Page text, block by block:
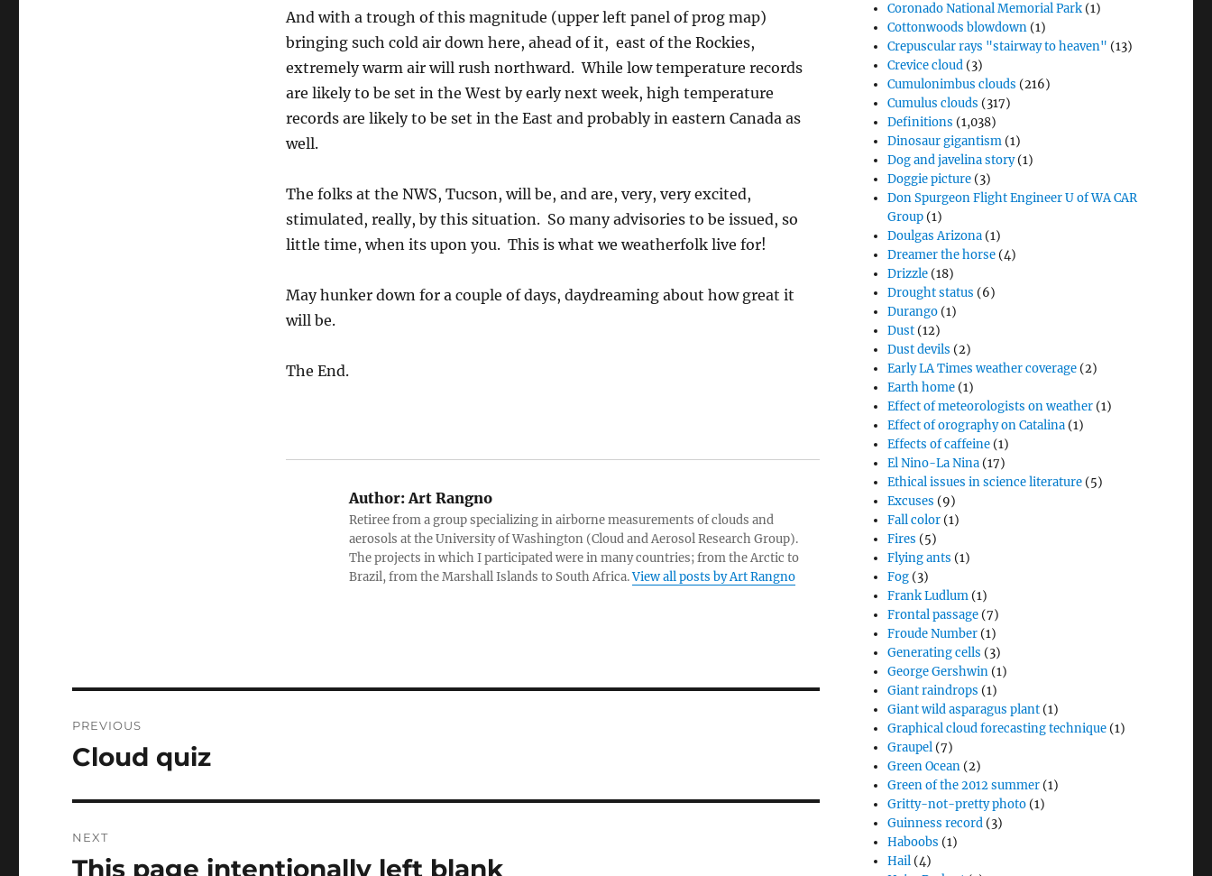
And with a trough of this magnitude (upper left panel of prog map)
bringing such cold air down here, ahead of it, east of the Rockies,
extremely warm air will rush northward. While low temperature records
are likely to be set in the West by early next week, high temperature
records are likely to be set in the East and probably in eastern Canada as
well.
The folks at the NWS, Tucson, will be, and are, very, very excited,
stimulated, really, by this situation. So many advisories to be issued, so
little time, when its upon you. This is what we weatherfolk live for!
May hunker down for a couple of days, daydreaming about how great it
will be.
The End.
Author:Art Rangno
Retiree from a group specializing in airborne measurements of clouds and
aerosols at the University of Washington (Cloud and Aerosol Research Group).
The projects in which I participated were in many countries; from the Arctic to
Brazil, from the Marshall Islands to South Africa.View all posts by Art Rangno
navigation
PREVIOUS
Previous
Cloud quiz
NEXT
Next
This page intentionally left blank
Coronado National Memorial Park (1)
Cottonwoods blowdown (1)
Crepuscular rays "stairway to heaven" (13)
Crevice cloud (3)
Cumulonimbus clouds (216)
Cumulus clouds (317)
Definitions (1,038)
Dinosaur gigantism (1)
Dog and javelina story(1)
Doggie picture (3)
Don Spurgeon Flight Engineer U of WA CAR
Group (1)
Doulgas Arizona (1)
Dreamer the horse (4)
Drizzle (18)
Drought status (6)
Durango (1)
Dust (12)
Dust devils (2)
Early LA Times weather coverage (2)
Earth home (1)
Effect of meteorologists on weather (1)
Effect of orography on Catalina (1)
Effects of caffeine (1)
El Nino-La Nina (17)
Ethical issues in science literature (5)
Excuses (9)
Fall color (1)
Fires (5)
Flying ants (1)
Fog (3)
Frank Ludlum (1)
Frontal passage (7)
Froude Number (1)
Generating cells (3)
George Gershwin (1)
Giant raindrops (1)
Giant wild asparagus plant (1)
Graphical cloud forecasting technique (1)
Graupel (7)
Green Ocean (2)
Green of the 2012 summer (1)
Gritty-not-pretty photo (1)
Guinness record (3)
Haboobs (1)
Hail (4)